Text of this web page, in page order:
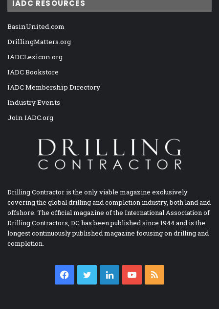
IADC RESOURCES
BasinUnited.com
DrillingMatters.org
IADCLexicon.org
IADC Bookstore
IADC Membership Directory
Industry Events
Join IADC.org
Drilling Contractor is the only viable magazine exclusively
covering the global drilling and completion industry, both land and
offshore. The official magazine of the International Association of
Drilling Contractors, DC has been published since 1944 and is the
longest continuously published magazine focusing on drilling and
completion.
Facebook
TwitterLinkedInYouTube